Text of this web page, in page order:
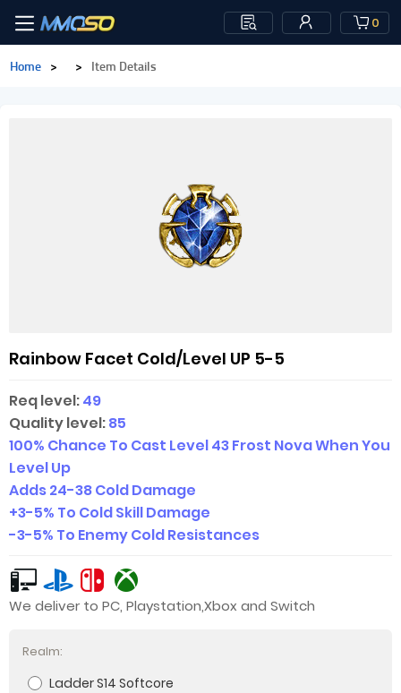
0
Home > > Item Details
Rainbow Facet Cold/Level UP 5-5
Req level:49
Quality level:85
100% Chance To Cast Level 43 Frost Nova When You
Level Up
Adds 24-38 Cold Damage
+3-5% To Cold Skill Damage
-3-5% To Enemy Cold Resistances
We deliver to PC, Playstation,Xbox and Switch
Realm:
Ladder S14 Softcore